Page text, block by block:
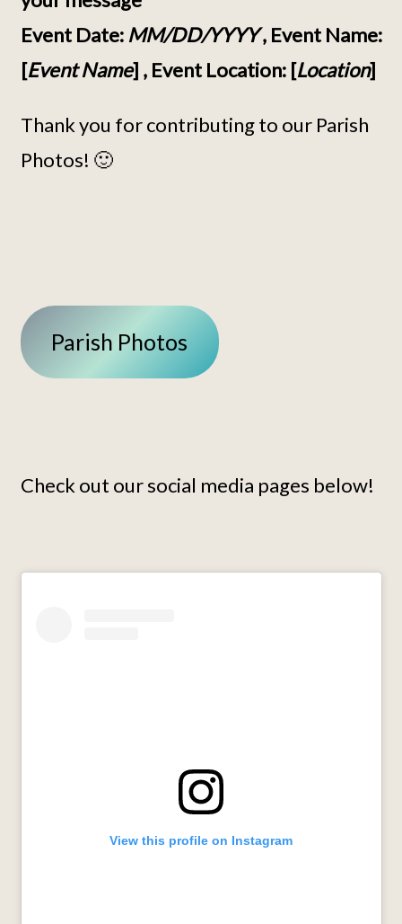
Event Date: MM/DD/YYYY, Event Name:
[Event Name] , Event Location: [Location]
Thank you for contributing to our Parish
Photos! 🙂
Parish Photos
Check out our social media pages below!
View this profile on Instagram